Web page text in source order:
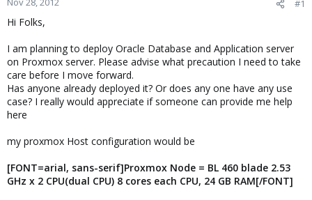
r
t
e
#1
Hi Folks,
I am planning to deploy Oracle Database and Application server
on Proxmox server. Please advise what precaution I need to take
care before I move forward.
Has anyone already deployed it? Or does any one have any use
case? I really would appreciate if someone can provide me help
here
my proxmox Host configuration would be
[FONT=arial, sans-serif]Proxmox Node = BL 460 blade 2.53
GHz x 2 CPU(dual CPU) 8 cores each CPU, 24 GB RAM[/FONT]